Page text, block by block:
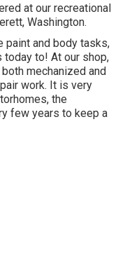
at our recreational
Washington.
paint and body tasks,
today to! At our shop,
mechanized and
work. It is very
the
few years to keep a